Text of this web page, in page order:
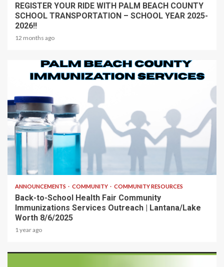
REGISTER YOUR RIDE WITH PALM BEACH COUNTY
SCHOOL TRANSPORTATION – SCHOOL YEAR 2025-
2026!!
12 months ago
ANNOUNCEMENTS COMMUNITY COMMUNITY RESOURCES
Back-to-School Health Fair Community
Immunizations Services Outreach | Lantana/Lake
Worth 8/6/2025
1 year ago